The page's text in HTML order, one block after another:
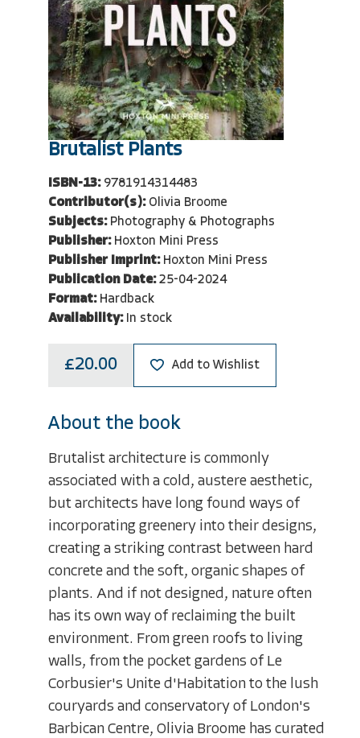
Brutalist Plants
ISBN-13: 9781914314483
Contributor(s): Olivia Broome
Subjects: Photography & Photographs
Publisher: Hoxton Mini Press
Publisher Imprint: Hoxton Mini Press
Publication Date: 25-04-2024
Format: Hardback
Availability: In stock
£20.00 Add to Wishlist
About the book
Brutalist architecture is commonly
associated with a cold, austere aesthetic,
but architects have long found ways of
incorporating greenery into their designs,
creating a striking contrast between hard
concrete and the soft, organic shapes of
plants. And if not designed, nature often
has its own way of reclaiming the built
environment. From green roofs to living
walls, from the pocket gardens of Le
Corbusier's Unite d'Habitation to the lush
couryards and conservatory of London's
Barbican Centre, Olivia Broome has curated